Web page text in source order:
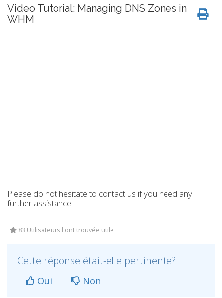
Video Tutorial: Managing DNS Zones in
WHM
Please do not hesitate to contact us if you need any
further assistance.
83 Utilisateurs l'ont trouvée utile
Cette réponse était-elle pertinente?
Oui Non